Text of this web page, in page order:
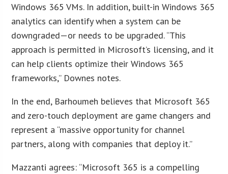
Windows 365 VMs. In addition, built-in Windows 365
analytics can identify when a system can be
downgraded—or needs to be upgraded. “This
approach is permitted in Microsoft’s licensing, and it
can help clients optimize their Windows 365
frameworks,” Downes notes.
In the end, Barhoumeh believes that Microsoft 365
and zero-touch deployment are game changers and
represent a “massive opportunity for channel
partners, along with companies that deploy it.”
Mazzanti agrees: “Microsoft 365 is a compelling